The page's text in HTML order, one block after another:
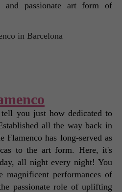
and passionate art form of
you just how dedicated to
all the way back in
Flamenco has long-served as
to the art form. Here, it's
all night every night! You
magnificent performances of
passionate role of uplifting